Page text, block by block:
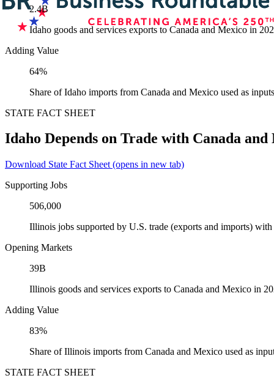
2.4B
Idaho goods and services exports to Canada and Mexico in
Adding Value
64%
Share of Idaho imports from Canada and Mexico used as
STATE FACT SHEET
Idaho Depends on Trade with Canada and
Download State Fact Sheet (opens in new tab)
Supporting Jobs
506,000
Illinois jobs supported by U.S. trade (exports and imports)
Opening Markets
39B
Illinois goods and services exports to Canada and Mexico in
Adding Value
83%
Share of Illinois imports from Canada and Mexico used as
STATE FACT SHEET